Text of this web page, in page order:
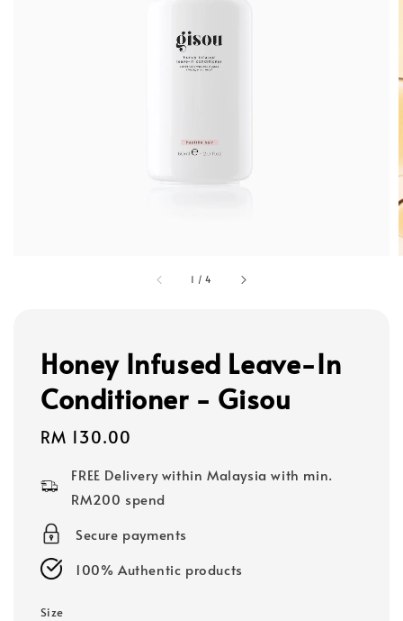
1 /4
Honey Infused Leave-In
Conditioner - Gisou
Regular
RM 130.00
FREE Delivery within Malaysia with min.
RM200 spend
Secure payments
100% Authentic products
Size